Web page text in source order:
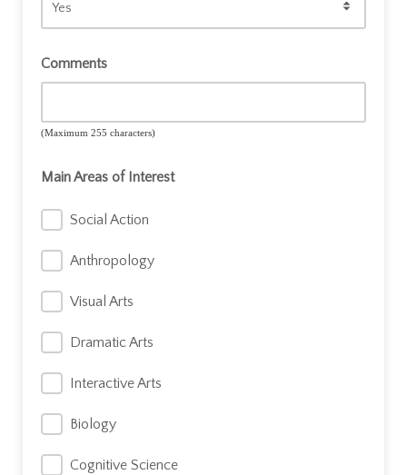
Comments
(Maximum 255 characters)
Main Areas of Interest
Social Action
Anthropology
Visual Arts
Dramatic Arts
Interactive Arts
Biology
Cognitive Science